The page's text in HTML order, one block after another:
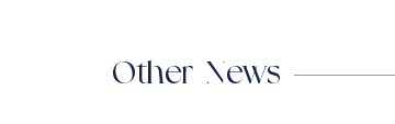
Other News